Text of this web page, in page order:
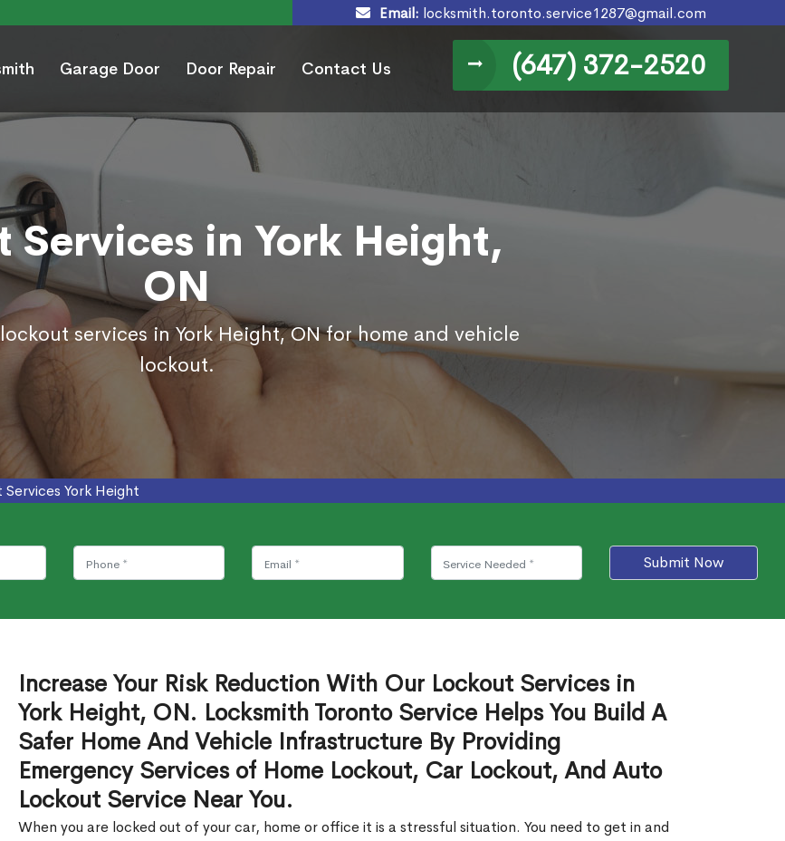
Email: locksmith.toronto.service1287@gmail.com
Garage Door Door Repair Contact Us (647) 372-2520
Services in York Height,
ON
services in York Height, ON for home and vehicle
lockout.
Services York Height
Submit Now
Increase Your Risk Reduction With Our Lockout Services in
York Height, ON. Locksmith Toronto Service Helps You Build A
Safer Home And Vehicle Infrastructure By Providing
Emergency Services of Home Lockout, Car Lockout, And Auto
Lockout Service Near You.
When you are locked out of your car, home or office it is a stressful situation. You need to get in and